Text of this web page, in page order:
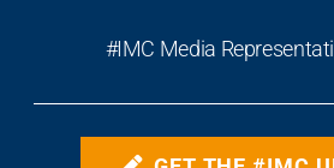
#IMC Media